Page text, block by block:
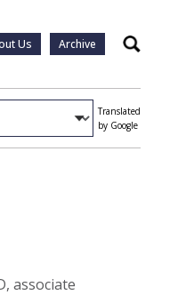
Us Archive Search
Translated
by Google
associate